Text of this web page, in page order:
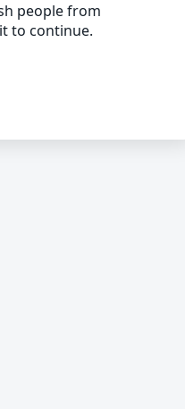
people from
to continue.